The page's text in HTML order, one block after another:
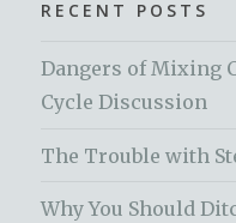
RECENT POSTS
Dangers of Mixing
Cycle Discussion
The Trouble with
Why You Should